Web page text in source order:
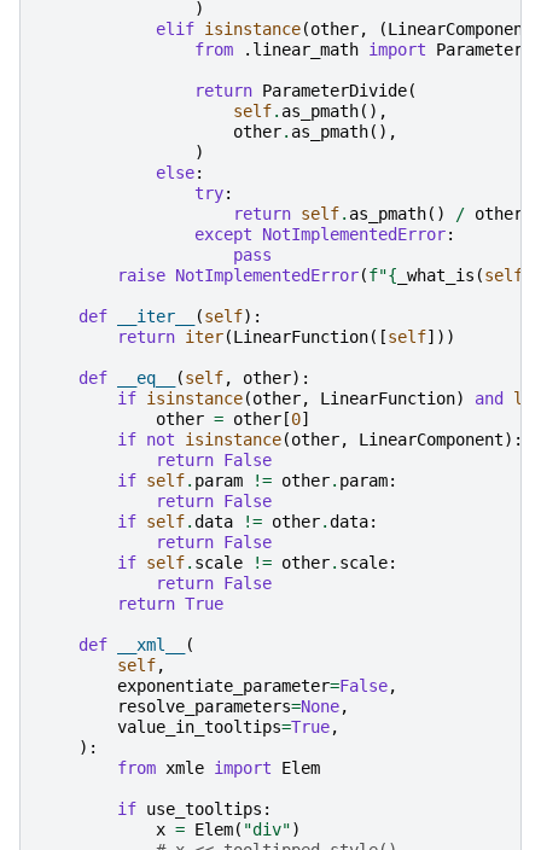
)
elif isinstance(other, (LinearComponent
from
.linear_math import
return ParameterDivide(
self. as_pmath(),
other. as_pmath(),
)
else:
try:
return self. as_pmath() / other
except
NotImplementedError:
pass
raise NotImplementedError(f"{ _what_is (self
def __iter__ (self):
return iter(LinearFunction([self]))
def __eq__ (self, other):
if isinstance(other, LinearFunction) and
len
other = other [0]
if not isinstance(other, LinearComponent):
return False
if self. param != other. param:
return False
if self.data != other.data:
return False
if self. scale != other. scale:
return False
return True
def __xml__
(
self,
exponentiate_parameter=False,
resolve_parameters=None,
value_in_tooltips=True,
):
from xmle import Elem
if use_tooltips :
x = Elem( "div")